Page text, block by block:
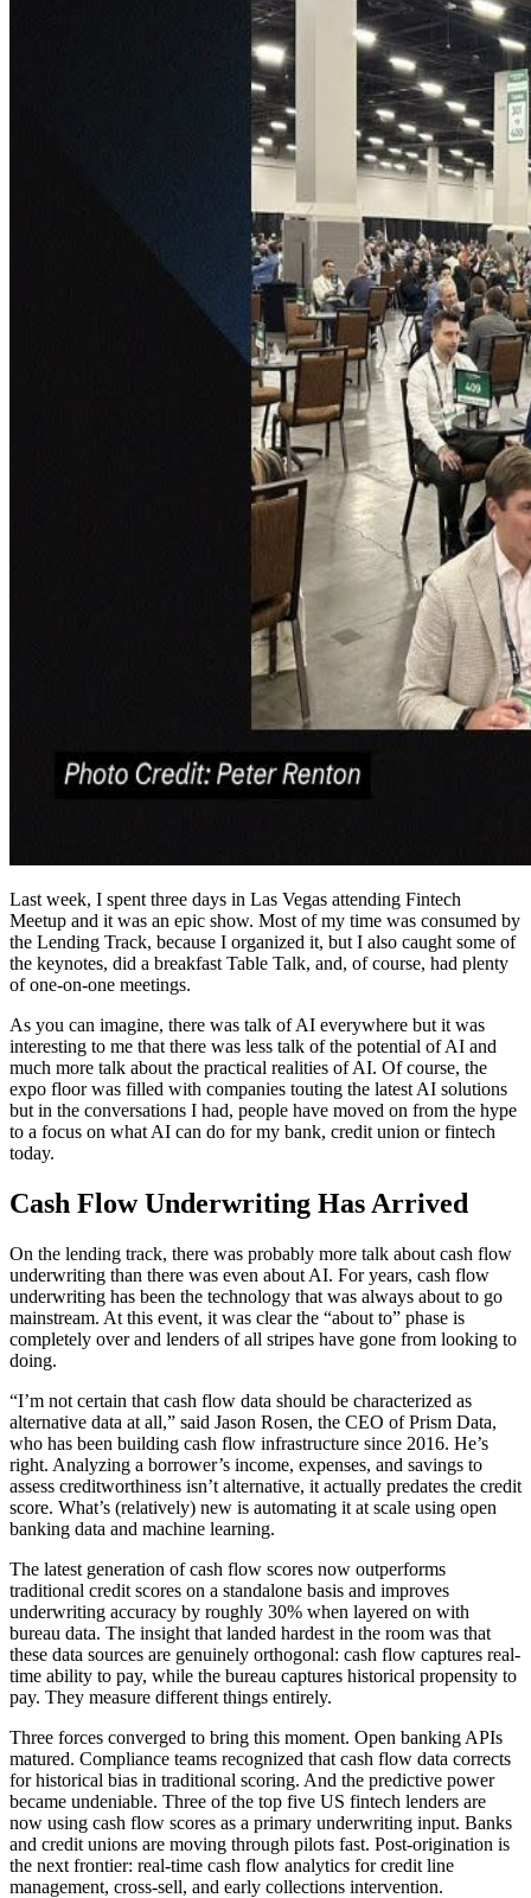
Last week, I spent three days in Las Vegas attending Fintech
Meetup and it was an epic show. Most of my time was consumed by
the Lending Track, because I organized it, but I also caught some of
the keynotes, did a breakfast Table Talk, and, of course, had plenty
of one-on-one meetings.
As you can imagine, there was talk of AI everywhere but it was
interesting to me that there was less talk of the potential of AI and
much more talk about the practical realities of AI. Of course, the
expo floor was filled with companies touting the latest AI solutions
but in the conversations I had, people have moved on from the hype
to a focus on what AI can do for my bank, credit union or fintech
today.
Cash Flow Underwriting Has Arrived
On the lending track, there was probably more talk about cash flow
underwriting than there was even about AI. For years, cash flow
underwriting has been the technology that was always about to go
mainstream. At this event, it was clear the “about to” phase is
completely over and lenders of all stripes have gone from looking to
doing.
“I’m not certain that cash flow data should be characterized as
alternative data at all,” said Jason Rosen, the CEO of Prism Data,
who has been building cash flow infrastructure since 2016. He’s
right. Analyzing a borrower’s income, expenses, and savings to
assess creditworthiness isn’t alternative, it actually predates the credit
score. What’s (relatively) new is automating it at scale using open
banking data and machine learning.
The latest generation of cash flow scores now outperforms
traditional credit scores on a standalone basis and improves
underwriting accuracy by roughly 30% when layered on with
bureau data. The insight that landed hardest in the room was that
these data sources are genuinely orthogonal: cash flow captures real-
time ability to pay, while the bureau captures historical propensity to
pay. They measure different things entirely.
Three forces converged to bring this moment. Open banking APIs
matured. Compliance teams recognized that cash flow data corrects
for historical bias in traditional scoring. And the predictive power
became undeniable. Three of the top five US fintech lenders are
now using cash flow scores as a primary underwriting input. Banks
and credit unions are moving through pilots fast. Post-origination is
the next frontier: real-time cash flow analytics for credit line
management, cross-sell, and early collections intervention.